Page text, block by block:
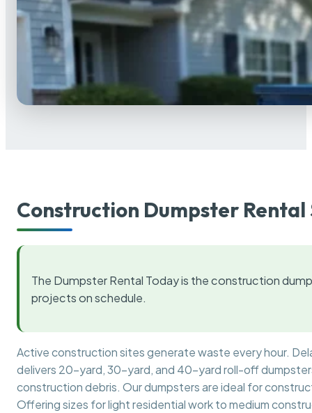
Construction Dumpster Rental
The Dumpster Rental Today is the construction
projects on schedule.
Active construction sites generate waste every hour.
delivers 20-yard, 30-yard, and 40-yard roll-off
construction debris. Our dumpsters are ideal for
Offering sizes for light residential work to medium